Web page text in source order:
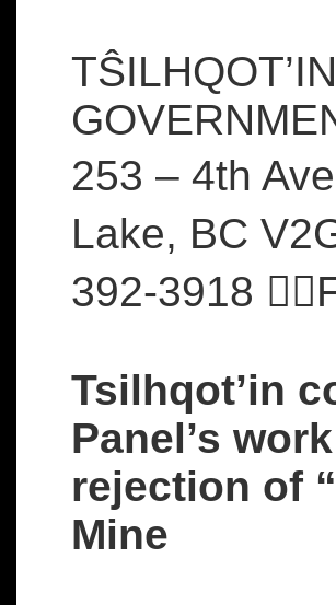
253 – 4th
Lake, BC
392-3918
Tsilhqot’in
Panel’s
rejection of
Mine